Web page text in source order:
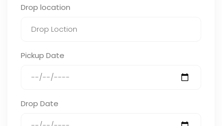
Drop location
Pickup Date
Drop Date